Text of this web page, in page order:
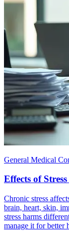
General Medical
Effects of
Chronic stress
brain, heart, skin,
stress harms
manage it for better